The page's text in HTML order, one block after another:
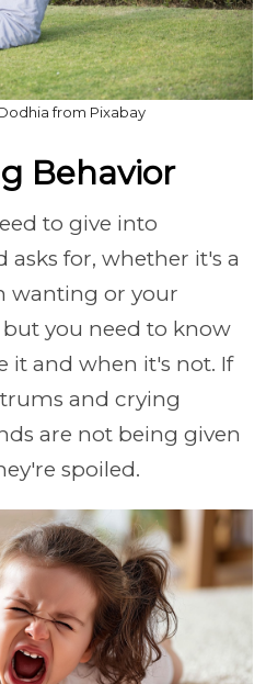
from Pixabay
Behavior
to give into
for, whether it's a
wanting or your
you need to know
it and when it's not. If
and crying
are not being given
spoiled.